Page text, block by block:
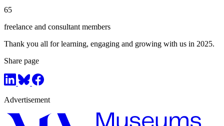
65
freelance and consultant members
Thank you all for learning, engaging and growing with us in 2025.
Share page
Advertisement